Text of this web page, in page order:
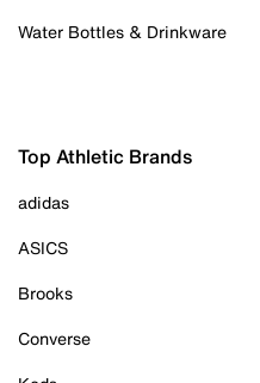
Water Bottles & Drinkware
Top Athletic Brands
adidas
ASICS
Brooks
Converse